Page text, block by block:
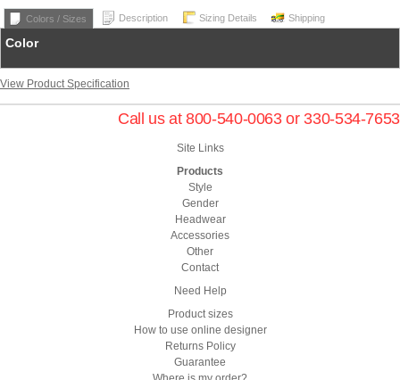
Colors / Sizes Description Sizing Details Shipping
Color
View Product Specification
Call us at 800-540-0063 or 330-534-7653
Site Links
Products
Style
Gender
Headwear
Accessories
Other
Contact
Need Help
Product sizes
How to use online designer
Returns Policy
Guarantee